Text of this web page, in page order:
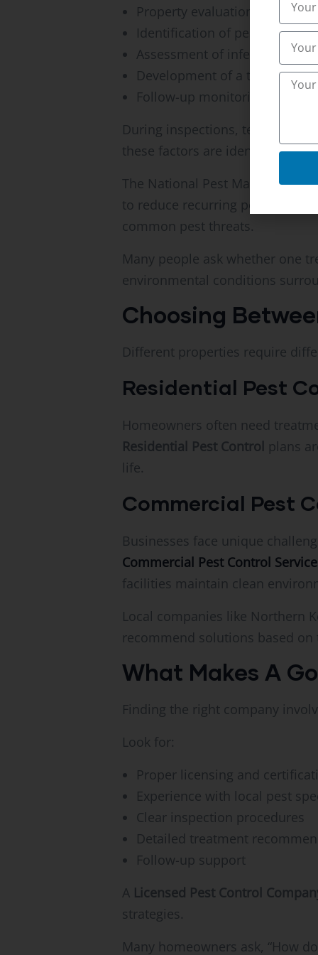
Property evaluation
Identification of pest species
Assessment of infestation
Development of a treatment
Follow-up monitoring
During inspections,
these factors are identified,
The National Pest
to reduce recurring pest
common pest threats.
Many people ask whether one
environmental conditions
Choosing
Different properties require
Residential Pest
Homeowners often need
Residential Pest Control plans
life.
Commercial Pest
Businesses face unique
Commercial Pest Control
facilities maintain clean
Local companies like Northern
recommend solutions based
What Makes A
Finding the right company
Look for:
Proper licensing and
Experience with local pest
Clear inspection procedures
Detailed treatment
Follow-up support
A Licensed Pest Control
strategies.
Many homeowners ask, “How